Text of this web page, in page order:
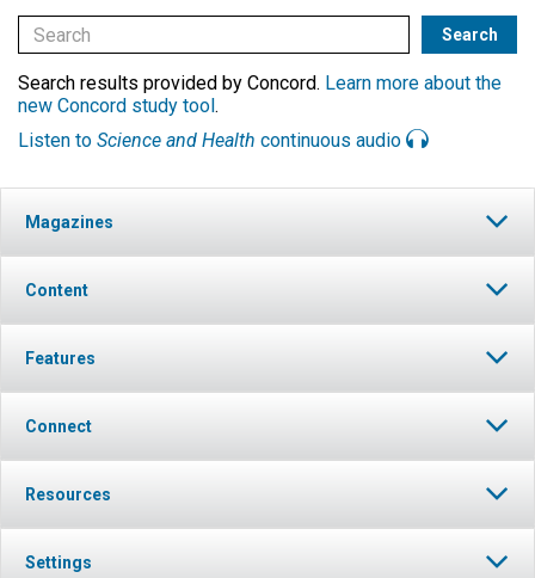
Search results provided by Concord. Learn more about the
new Concord study tool .
Listen to Science and Health continuous audio
Magazines
Content
Features
Connect
Resources
Settings